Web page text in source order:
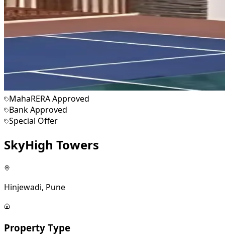
MahaRERA Approved
Bank Approved
Special Offer
SkyHigh Towers
Hinjewadi, Pune
Property Type